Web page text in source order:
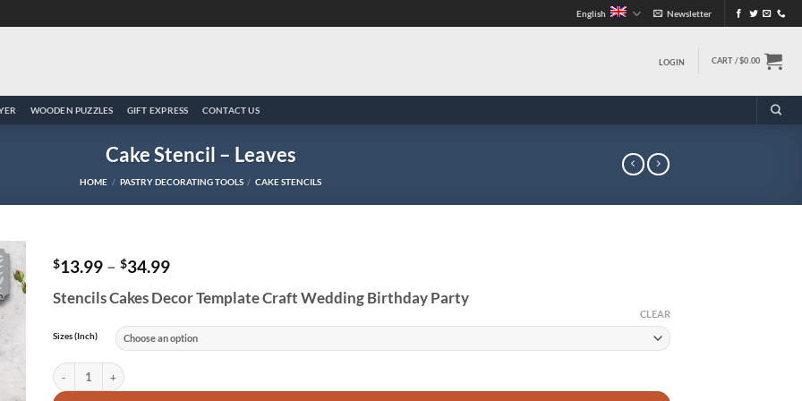
English Newsletter
LOGIN CART /$0.00
WOODEN PUZZLES GIFT EXPRESS CONTACT US
Cake Stencil – Leaves
HOME / PASTRY DECORATING TOOLS / CAKE STENCILS
$13.99 – $34.99Price
$13.99
$34.99
Stencils Cakes Decor Template Craft Wedding Birthday Party
Sizes (Inch)
CLEAR
Cake Stencil - Leaves quantity